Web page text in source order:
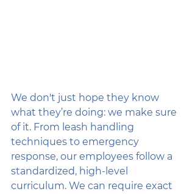
We don't just hope they know
what they’re doing: we make sure
of it. From leash handling
techniques to emergency
response, our employees follow a
standardized, high-level
curriculum. We can require exact